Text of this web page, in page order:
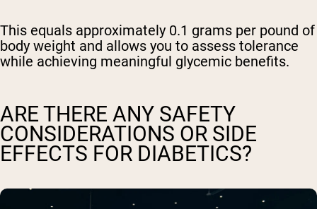
This equals approximately 0.1 grams per pound of
body weight and allows you to assess tolerance
while achieving meaningful glycemic benefits.
ARE THERE ANY SAFETY
CONSIDERATIONS OR SIDE
EFFECTS FOR DIABETICS?